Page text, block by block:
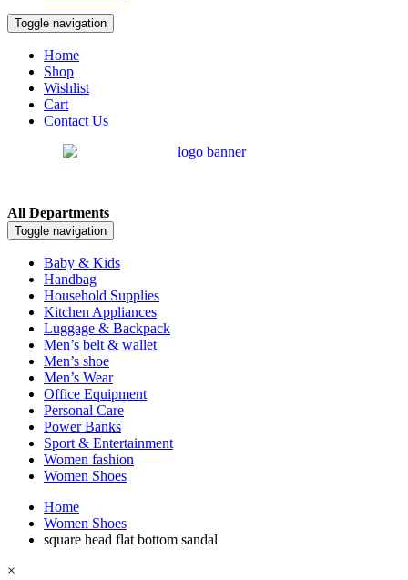
Toggle navigation
Home
Shop
Wishlist
Cart
Contact Us
All Departments
Toggle navigation
Baby & Kids
Handbag
Household Supplies
Kitchen Appliances
Luggage & Backpack
Men’s belt & wallet
Men’s shoe
Men’s Wear
Office Equipment
Personal Care
Power Banks
Sport & Entertainment
Women fashion
Women Shoes
Home
Women Shoes
square head flat bottom sandal
×